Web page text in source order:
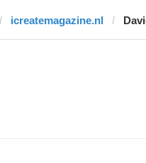
icreatemagazine.nl